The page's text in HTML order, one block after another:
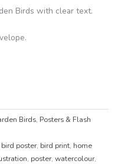
Birds with clear text.
Birds, Posters & Flash
bird poster, bird print, home
, poster,watercolour,